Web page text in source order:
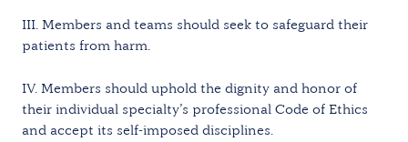
III. Members and teams should seek to safeguard their
patients from harm.
IV. Members should uphold the dignity and honor of
their individual specialty’s professional Code of Ethics
and accept its self-imposed disciplines.